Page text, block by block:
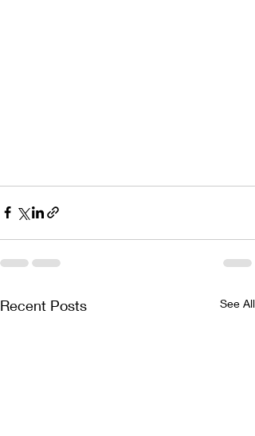
Recent Posts See All